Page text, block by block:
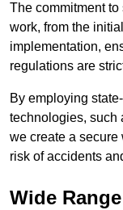
The commitment
work, from the
implementation,
regulations are
By employing
technologies, such
we create a
risk of accidents
Wide